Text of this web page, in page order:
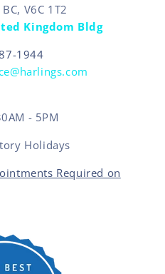
V6C 1T2
Kingdom Bldg
1944
- 5PM
Holidays
Required on